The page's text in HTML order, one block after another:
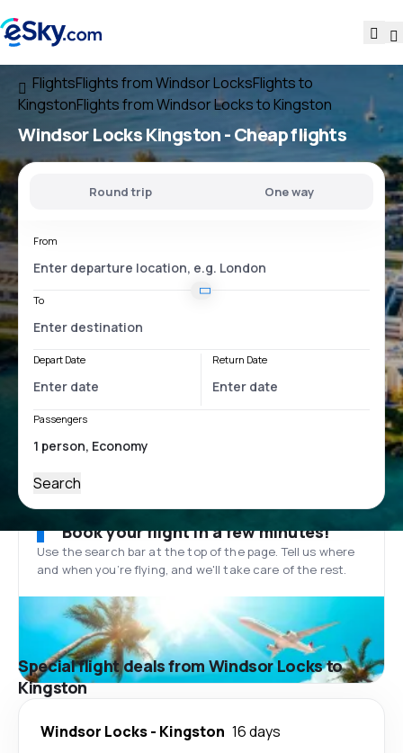
FlightsFlights from Windsor LocksFlights to
KingstonFlights from Windsor Locks to Kingston
Windsor Locks Kingston- Cheap flights
Round trip One way
From
To
Depart Date Return Date
Passengers
Search
Book your flight in a few minutes!
Use the search bar at the top of the page. Tell us where
and when you’re flying, and we'll take care of the rest.
Special flight deals from Windsor Locks to
Kingston
Windsor Locks- Kingston 16 days